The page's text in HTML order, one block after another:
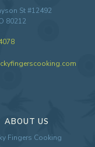
ABOUT US
Fingers Cooking
St #12492
80212